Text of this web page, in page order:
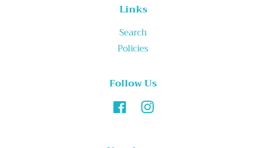
Links
Search
Policies
Follow Us
FacebookInstagram